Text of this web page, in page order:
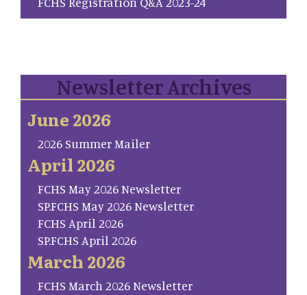
Newsletter Archives
June 2026
2026 Summer Mailer
April 2026
FCHS May 2026 Newsletter
SP.FCHS May 2026 Newsletter
FCHS April 2026
SP.FCHS April 2026
March 2026
FCHS March 2026 Newsletter